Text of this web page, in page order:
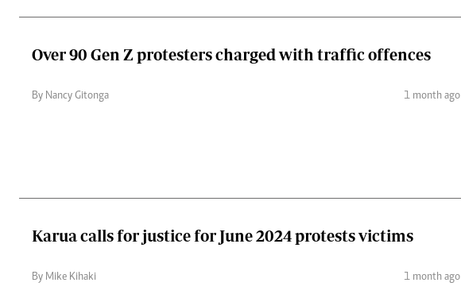
Over 90 Gen Z protesters charged with traffic offences
By Nancy Gitonga 1 month ago
Karua calls for justice for June 2024 protests victims
By Mike Kihaki 1 month ago